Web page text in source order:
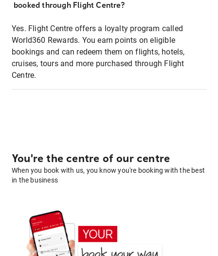
booked through Flight Centre?
Yes. Flight Centre offers a loyalty program called
World360 Rewards. You earn points on eligible
bookings and can redeem them on flights, hotels,
cruises, tours and more purchased through Flight
Centre.
You're the centre of our centre
When you book with us, you know you're booking with the best
in the business